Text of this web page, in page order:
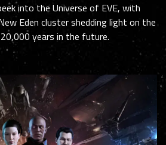
into the Universe of EVE, with
Eden cluster shedding light on the
years in the future.